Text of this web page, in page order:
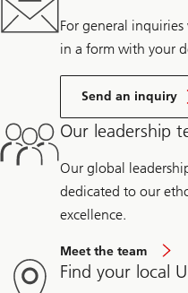
For general
in a form with your
Send an inquiry
Our leadership
Our global
dedicated to our
excellence.
Meet the team
Find your local